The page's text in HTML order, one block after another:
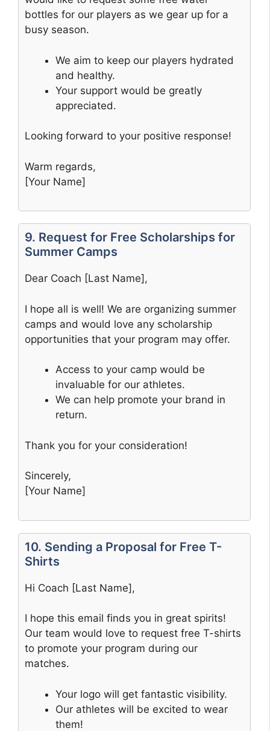
bottles for our players as we gear up for a
busy season.
We aim to keep our players hydrated
and healthy.
Your support would be greatly
appreciated.
Looking forward to your positive response!
Warm regards,
[Your Name]
9. Request for Free Scholarships for
Summer Camps
Dear Coach [Last Name],
I hope all is well! We are organizing summer
camps and would love any scholarship
opportunities that your program may offer.
Access to your camp would be
invaluable for our athletes.
We can help promote your brand in
return.
Thank you for your consideration!
Sincerely,
[Your Name]
10. Sending a Proposal for Free T-
Shirts
Hi Coach [Last Name],
I hope this email finds you in great spirits!
Our team would love to request free T-shirts
to promote your program during our
matches.
Your logo will get fantastic visibility.
Our athletes will be excited to wear
them!